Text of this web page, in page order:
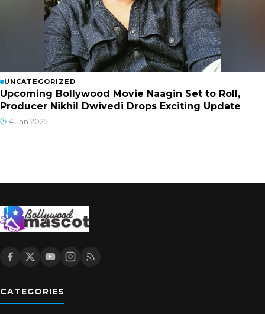
UNCATEGORIZED
Upcoming Bollywood Movie Naagin Set to Roll,
Producer Nikhil Dwivedi Drops Exciting Update
14 Jan 2025
CATEGORIES